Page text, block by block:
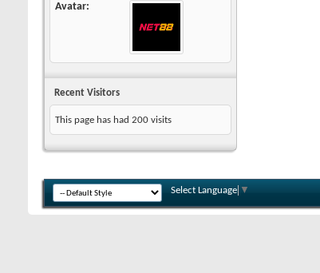
Avatar
Recent Visitors
This page has had 200 visits
Select Language ▼